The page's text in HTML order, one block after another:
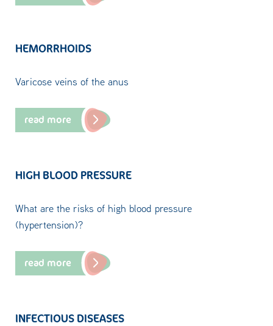
HEMORRHOIDS
Varicose veins of the anus
read more
HIGH BLOOD PRESSURE
What are the risks of high blood pressure
(hypertension)?
read more
INFECTIOUS DISEASES